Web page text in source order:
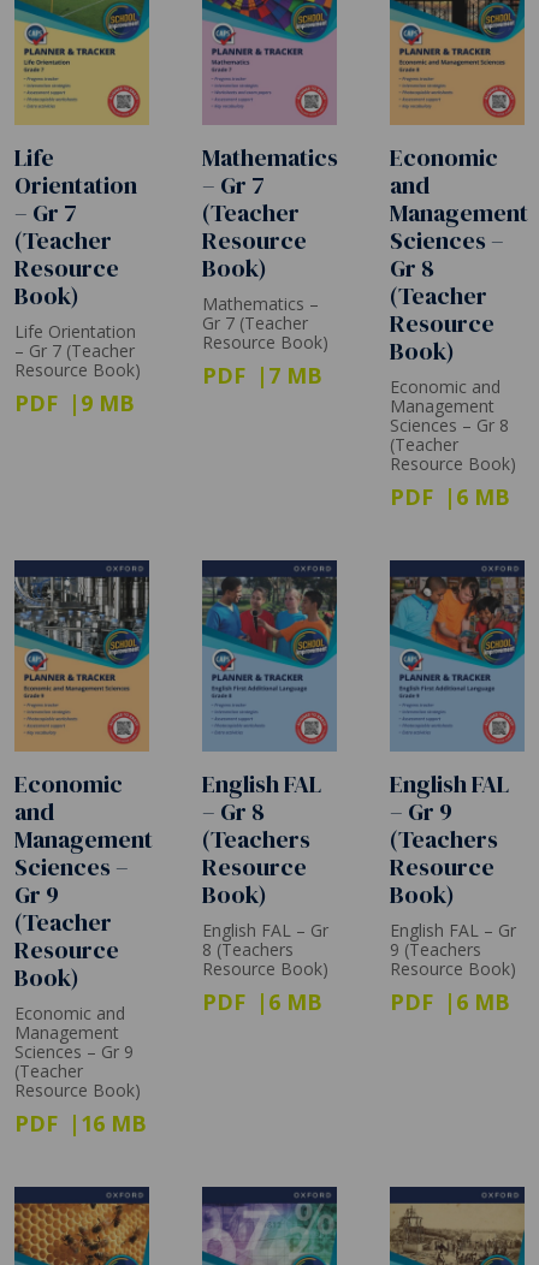
Life
Orientation
– Gr 7
(Teacher
Resource
Book)
Life Orientation
– Gr 7 (Teacher
Resource Book)
PDF 9 MB
Mathematics
– Gr 7
(Teacher
Resource
Book)
Mathematics –
Gr 7 (Teacher
Resource Book)
PDF 7 MB
Economic
and
Management
Sciences –
Gr 8
(Teacher
Resource
Book)
Economic and
Management
Sciences – Gr 8
(Teacher
Resource Book)
PDF 6 MB
Economic
and
Management
Sciences –
Gr 9
(Teacher
Resource
Book)
Economic and
Management
Sciences – Gr 9
(Teacher
Resource Book)
PDF 16 MB
English FAL
– Gr 8
(Teachers
Resource
Book)
English FAL – Gr
8 (Teachers
Resource Book)
PDF 6 MB
English FAL
– Gr 9
(Teachers
Resource
Book)
English FAL – Gr
9 (Teachers
Resource Book)
PDF 6 MB